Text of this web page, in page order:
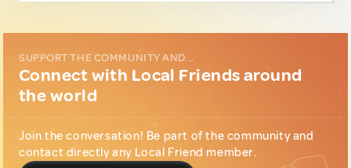
SUPPORT THE COMMUNITY AND...
Connect with Local Friends around
the world
Join the conversation! Be part of the community and
contact directly any Local Friend member.